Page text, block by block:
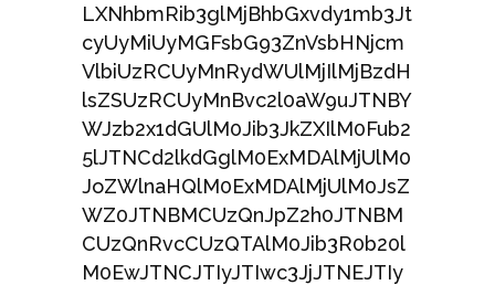
LXNhbmRib3glMjBhbGxvdy1mb3Jt
cyUyMiUyMGFsbG93ZnVsbHNjcm
VlbiUzRCUyMnRydWUlMjIlMjBzdH
lsZSUzRCUyMnBvc2l0aW9uJTNBY
WJzb2x1dGUlM0Jib3JkZXIlM0Fub2
5lJTNCd2lkdGglM0ExMDAlMjUlM0
JoZWlnaHQlM0ExMDAlMjUlM0JsZ
WZ0JTNBMCUzQnJpZ2h0JTNBM
CUzQnRvcCUzQTAlM0Jib3R0b20l
M0EwJTNCJTIyJTIwc3JjJTNEJTIy